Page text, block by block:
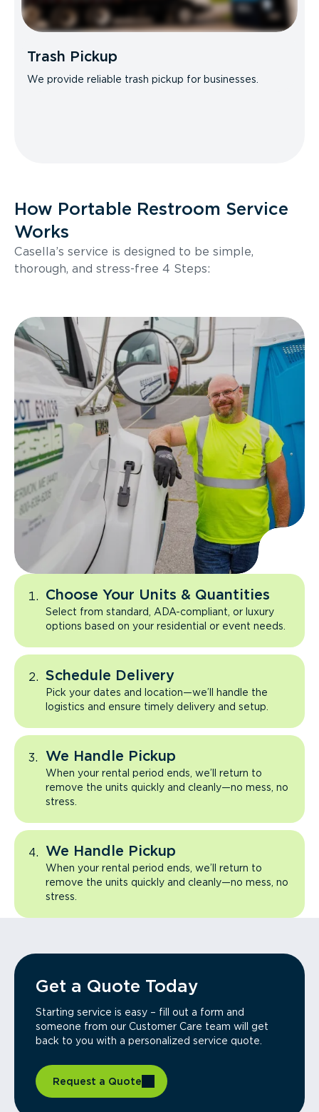
Trash Pickup
We provide reliable trash pickup for businesses.
How Portable Restroom Service
Works
Casella’s service is designed to be simple,
thorough, and stress-free 4 Steps:
Choose Your Units & Quantities
Select from standard, ADA-compliant, or luxury
options based on your residential or event needs.
Schedule Delivery
Pick your dates and location—we’ll handle the
logistics and ensure timely delivery and setup.
We Handle Pickup
When your rental period ends, we’ll return to
remove the units quickly and cleanly—no mess, no
stress.
We Handle Pickup
When your rental period ends, we’ll return to
remove the units quickly and cleanly—no mess, no
stress.
Get a Quote Today
Starting service is easy – fill out a form and
someone from our Customer Care team will get
back to you with a personalized service quote.
Request a Quote